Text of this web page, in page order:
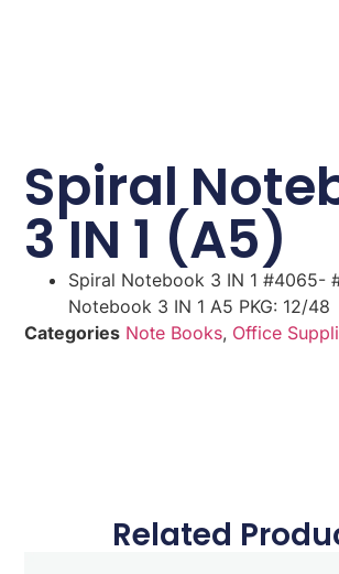
Spiral
3 IN 1 (A5)
Spiral Notebook 3 IN 1 #4065-
Notebook 3 IN 1 A5 PKG: 12/48
Categories Note Books, Office
Related